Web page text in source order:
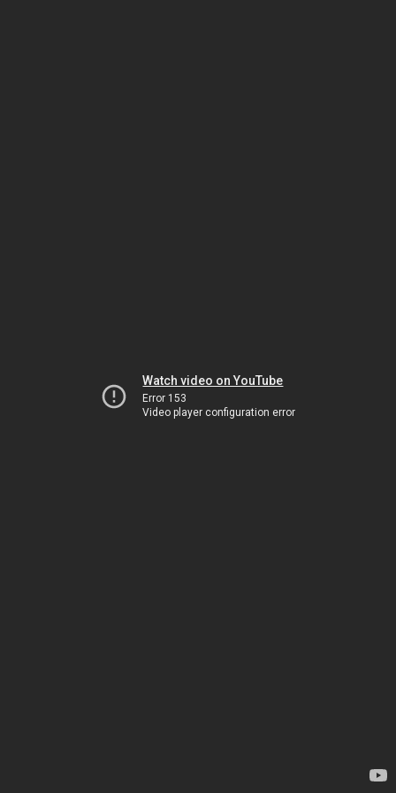
Watch video on YouTube
Error 153
Video player configuration error